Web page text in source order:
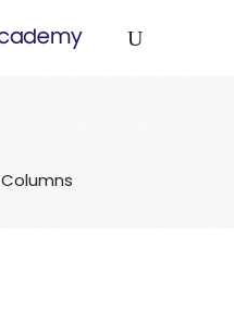
Columns